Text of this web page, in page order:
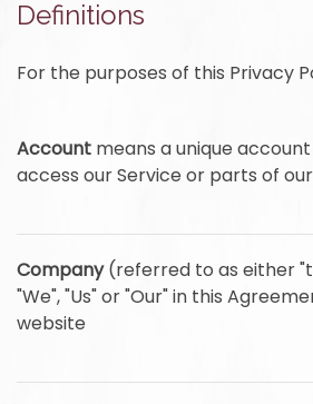
Definitions
For the purposes of this Privacy
Account means a unique
access our Service or parts of
Company(referred to as either
"We", "Us" or "Our" in this
website